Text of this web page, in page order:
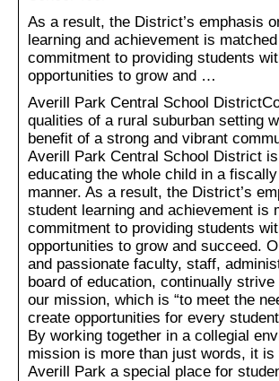
As a result, the District’s emphasis
learning and achievement is
commitment to providing students
opportunities to grow and …
Averill Park Central School
qualities of a rural suburban setting
benefit of a strong and vibrant
Averill Park Central School District
educating the whole child in a
manner. As a result, the District’s
student learning and achievement is
commitment to providing students
opportunities to grow and succeed.
and passionate faculty, staff,
board of education, continually
our mission, which is “to meet the
create opportunities for every
By working together in a collegial
mission is more than just words, it is
Averill Park a special place for